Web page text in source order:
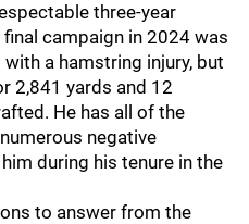
three-year
final campaign in 2024 was
a hamstring injury, but
2,841 yards and 12
He has all of the
negative
during his tenure in the
to answer from the